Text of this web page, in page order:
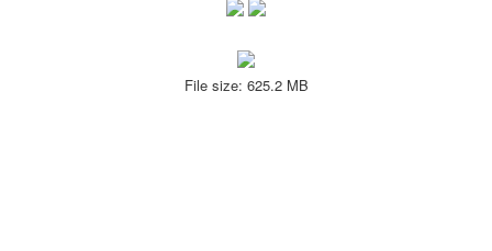
File size: 625.2 MB